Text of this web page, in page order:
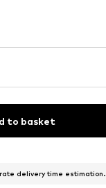
to basket
delivery time estimation.